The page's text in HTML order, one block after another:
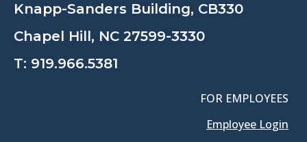
Knapp-Sanders Building, CB330
Chapel Hill, NC 27599-3330
T: 919.966.5381
FOR EMPLOYEES
Employee Login